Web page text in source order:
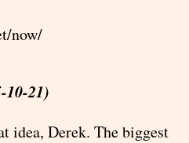
now/
10-21)
idea, Derek. The biggest